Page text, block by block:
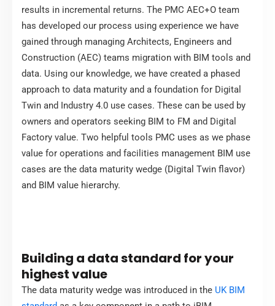
results in incremental returns. The PMC AEC+O team
has developed our process using experience we have
gained through managing Architects, Engineers and
Construction (AEC) teams migration with BIM tools and
data. Using our knowledge, we have created a phased
approach to data maturity and a foundation for Digital
Twin and Industry 4.0 use cases. These can be used by
owners and operators seeking BIM to FM and Digital
Factory value. Two helpful tools PMC uses as we phase
value for operations and facilities management BIM use
cases are the data maturity wedge (Digital Twin flavor)
and BIM value hierarchy.
Building a data standard for your
highest value
The data maturity wedge was introduced in the UK BIM